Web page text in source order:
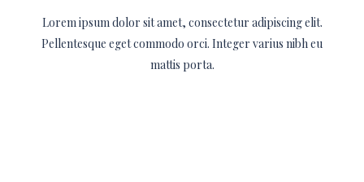
Lorem ipsum dolor sit amet, consectetur adipiscing elit.
Pellentesque eget commodo orci. Integer varius nibh eu
mattis porta.